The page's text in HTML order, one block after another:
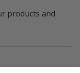
products and